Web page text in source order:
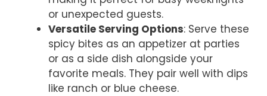
or unexpected guests.
Versatile Serving Options: Serve these
spicy bites as an appetizer at parties
or as a side dish alongside your
favorite meals. They pair well with dips
like ranch or blue cheese.